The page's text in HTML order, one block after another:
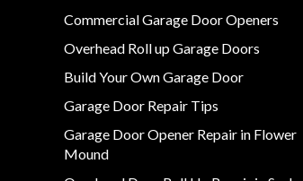
Commercial Garage Door Openers
Overhead Roll up Garage Doors
Build Your Own Garage Door
Garage Door Repair Tips
Garage Door Opener Repair in Flower
Mound